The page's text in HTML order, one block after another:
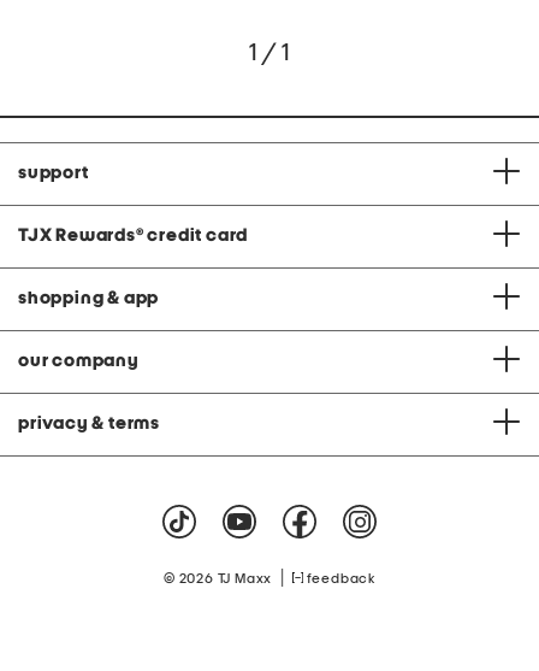
1 / 1
support
TJX Rewards® credit card
shopping & app
our company
privacy & terms
© 2026 TJ Maxx feedback